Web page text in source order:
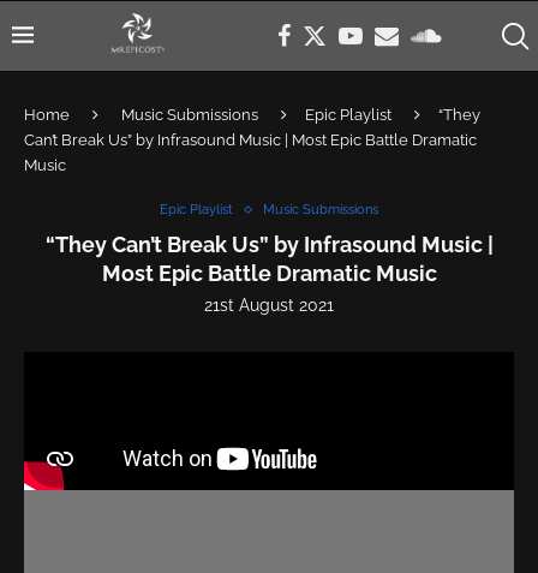
Home Music Submissions Epic Playlist
“They
Can’t Break Us” by Infrasound Music | Most Epic Battle Dramatic
Music
Epic Playlist Music Submissions
“They Can’t Break Us” by Infrasound Music |
Most Epic Battle Dramatic Music
21st August 2021